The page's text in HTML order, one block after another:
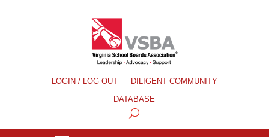
LOGIN / LOG OUT
DILIGENT COMMUNITY
DATABASE